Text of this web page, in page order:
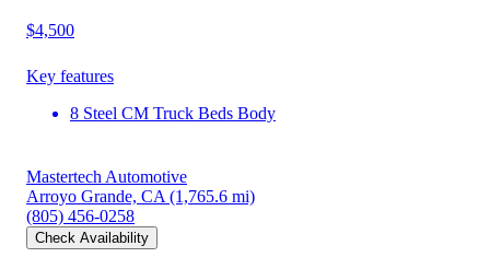
$4,500
Key features
8 Steel CM Truck Beds Body
Mastertech Automotive
Arroyo Grande, CA (1,765.6 mi)
(805) 456-0258
Check Availability